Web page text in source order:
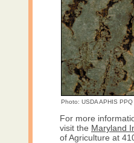
Photo: USDA APHIS
For more
visit the Maryland
of Agriculture at